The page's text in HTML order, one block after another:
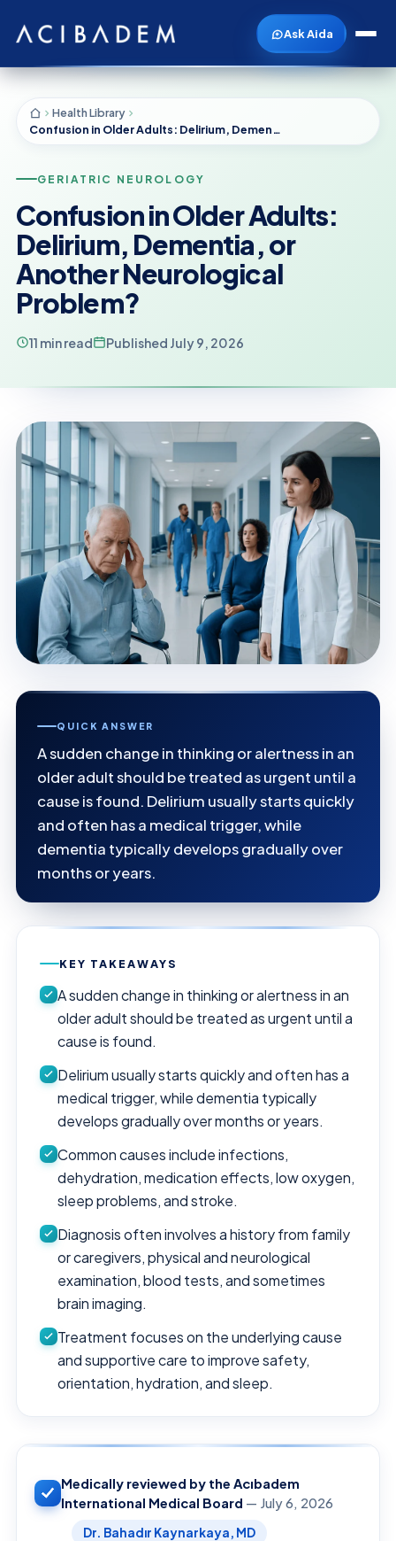
Ask Aida
Health Library
Confusion in Older Adults: Delirium, Dementia, or Another Neurological Problem?
GERIATRIC NEUROLOGY
Confusion in Older Adults:
Delirium, Dementia, or
Another Neurological
Problem?
11 min read Published July 9, 2026
QUICK ANSWER
A sudden change in thinking or alertness in an
older adult should be treated as urgent until a
cause is found. Delirium usually starts quickly
and often has a medical trigger, while
dementia typically develops gradually over
months or years.
KEY TAKEAWAYS
A sudden change in thinking or alertness in an
older adult should be treated as urgent until a
cause is found.
Delirium usually starts quickly and often has a
medical trigger, while dementia typically
develops gradually over months or years.
Common causes include infections,
dehydration, medication effects, low oxygen,
sleep problems, and stroke.
Diagnosis often involves a history from family
or caregivers, physical and neurological
examination, blood tests, and sometimes
brain imaging.
Treatment focuses on the underlying cause
and supportive care to improve safety,
orientation, hydration, and sleep.
Medically reviewed by the Acıbadem
International Medical Board — July 6, 2026
Dr. Bahadır Kaynarkaya, MD